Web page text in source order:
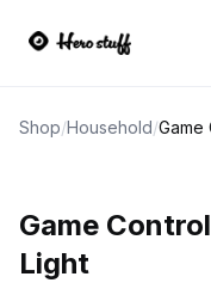
Shop/Household/
Game
Light